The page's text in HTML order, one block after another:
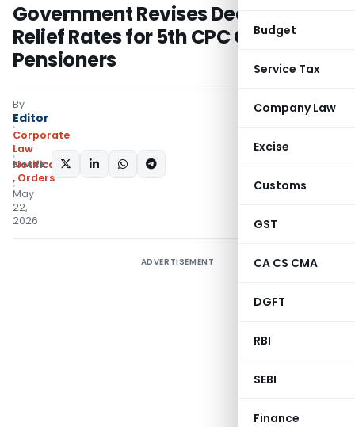
Budget
Service Tax
Company Law
Excise
Customs
GST
CA CS CMA
DGFT
RBI
SEBI
Finance
Government Revises Dearness
Relief Rates for 5th CPC CPF
Pensioners
By
Editor
Corporate
Law
Notifications/Circulars
, Orders
May
22,
2026
SHARE:
ADVERTISEMENT